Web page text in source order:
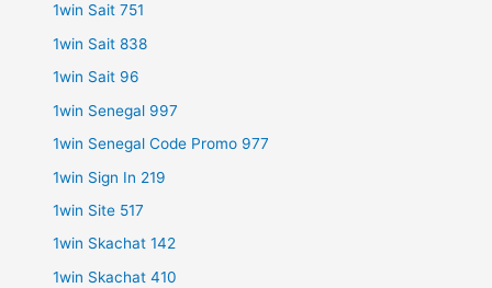
1win Sait 751
1win Sait 838
1win Sait 96
1win Senegal 997
1win Senegal Code Promo 977
1win Sign In 219
1win Site 517
1win Skachat 142
1win Skachat 410